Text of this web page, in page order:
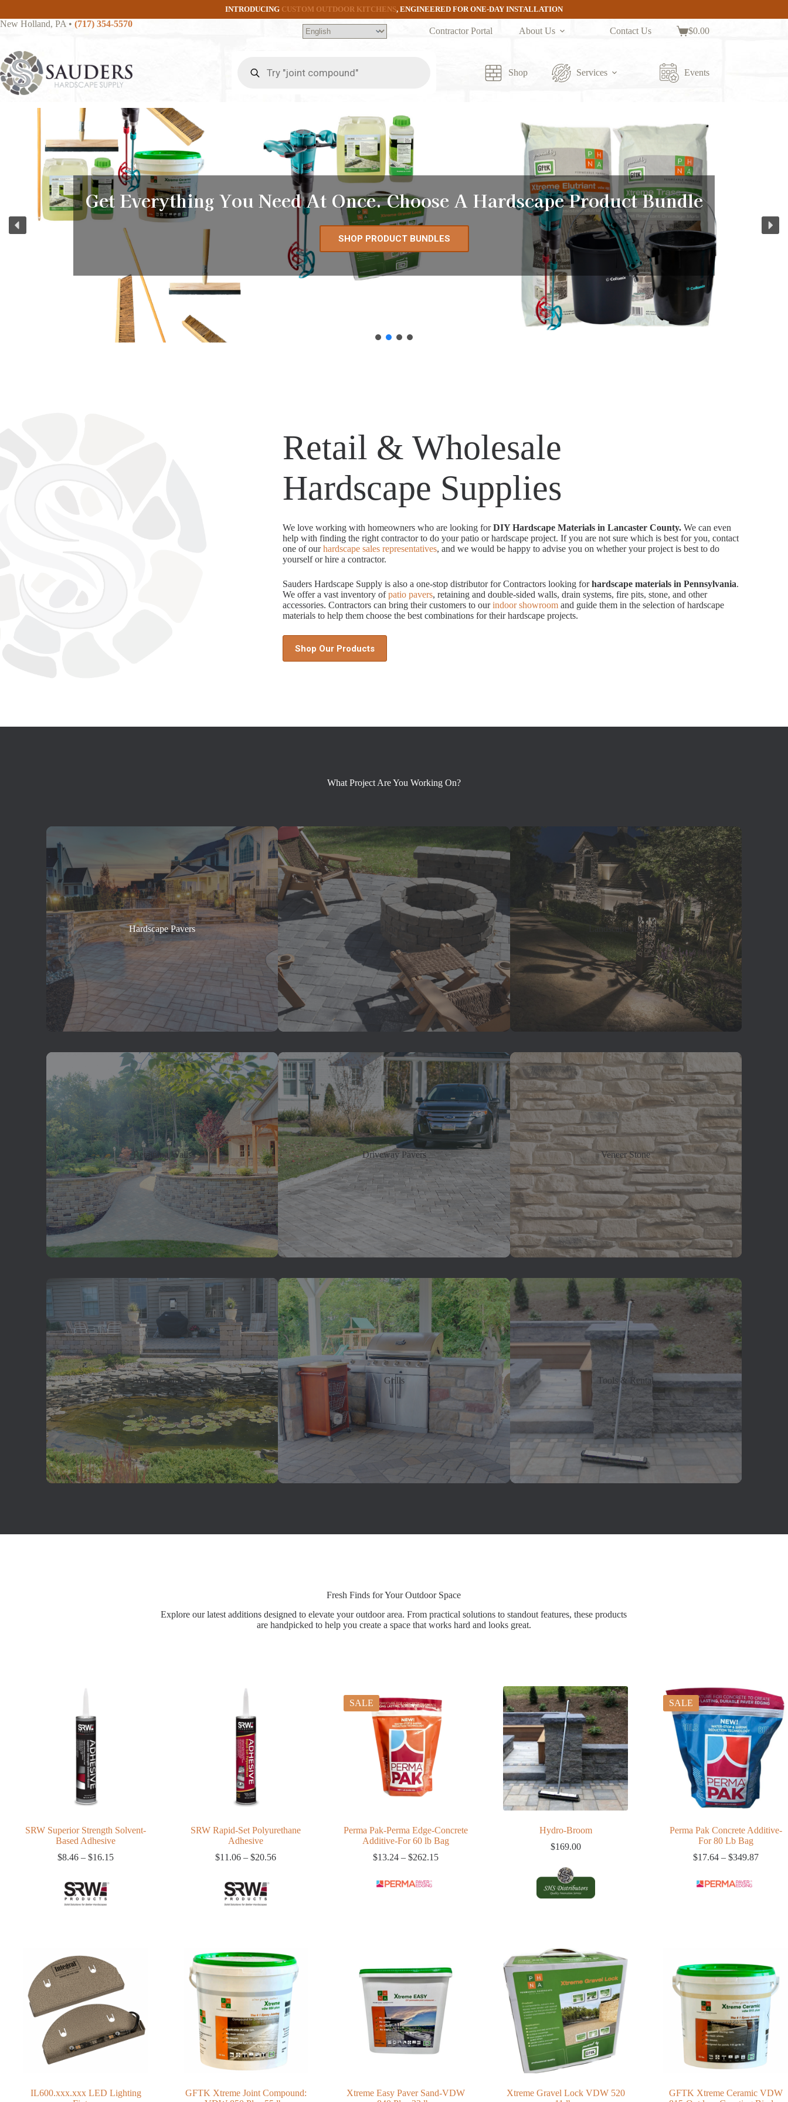
content
INTRODUCING CUSTOM OUTDOOR KITCHENS, ENGINEERED FOR ONE-DAY INSTALLATION
New Holland, PA • (717) 354-5570
Contractor Portal About Us Contact Us
Shopping
$0.00
search
Shop Services Events
Get Everything You Need At Once. Choose A Hardscape Product Bundle
SHOP PRODUCT BUNDLES
Retail & Wholesale
Hardscape Supplies
We love working with homeowners who are looking forDIY Hardscape Materials in Lancaster County. We can even
help with finding the right contractor to do your patio or hardscape project. If you are not sure which is best for you, contact
one of ourhardscape sales representatives, and we would be happy to advise you on whether your project is best to do
yourself or hire a contractor.
Sauders Hardscape Supply is also a one-stop distributor for Contractors looking forhardscape materials in Pennsylvania.
We offer a vast inventory ofpatio pavers, retaining and double-sided walls, drain systems, fire pits, stone, and other
accessories. Contractors can bring their customers to ourindoor showroom and guide them in the selection of hardscape
materials to help them choose the best combinations for their hardscape projects.
Shop Our Products
What Project Are You Working On?
Hardscape Pavers Outdoor Living Landscape Lighting
Retaining Walls Driveway Pavers Veneer Stone
Water Features Grills Tools & Rental
Fresh Finds for Your Outdoor Space
Explore our latest additions designed to elevate your outdoor area. From practical solutions to standout features, these products
are handpicked to help you create a space that works hard and looks great.
SRW Superior Strength Solvent-
Based Adhesive
$8.46 – $16.15Price
SRW Rapid-Set Polyurethane
Adhesive
$11.06 – $20.56Price
SALE
Perma Pak-Perma Edge-Concrete
Additive-For 60 lb Bag
$13.24 – $262.15Price
Hydro-Broom
$169.00
SALE
Perma Pak Concrete Additive-
For 80 Lb Bag
$17.64 – $349.87Price
IL600.xxx.xxx LED Lighting
GFTK Xtreme Joint Compound:
Xtreme Easy Paver Sand-VDW
Xtreme Gravel Lock VDW 520
GFTK Xtreme Ceramic VDW